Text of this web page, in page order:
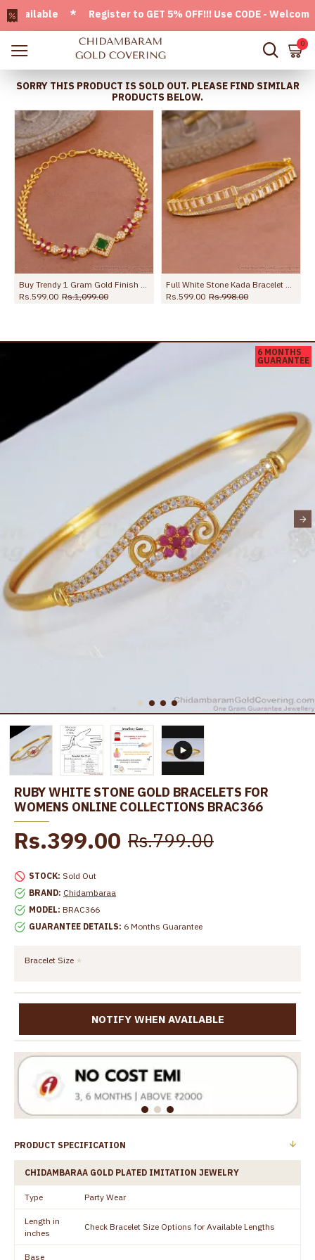
* Register to GET 5% OFF!!! Use CODE - Welcome05
0
SORRY THIS PRODUCT IS SOLD OUT. PLEASE FIND SIMILAR
PRODUCTS BELOW.
Rs.599.00 Rs.998.00
Rs.399.00 Rs.599.00
6 MONTHS
GUARANTEE
RUBY WHITE STONE GOLD BRACELETS FOR
WOMENS ONLINE COLLECTIONS BRAC366
STOCK: Sold Out
BRAND: Chidambaraa
MODEL: BRAC366
GUARANTEE DETAILS: 6 Months Guarantee
Rs.399.00 Rs.799.00
Bracelet Size
NOTIFY WHEN AVAILABLE
PRODUCT SPECIFICATION
CHIDAMBARAA GOLD PLATED IMITATION JEWELRY
Type Party Wear
Length in
inches
Check Bracelet Size Options for Available Lengths
Base